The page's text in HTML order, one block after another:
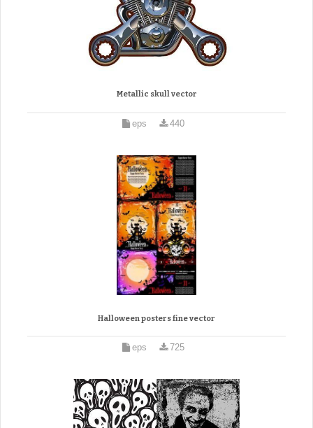
Metallic skull vector
eps 440
Halloween posters fine vector
eps 725